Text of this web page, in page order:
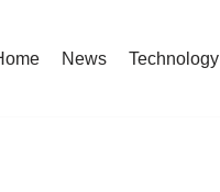
News Technology